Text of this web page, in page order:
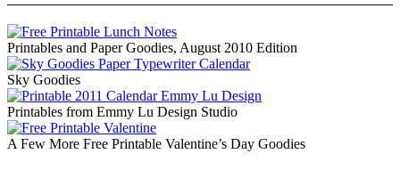
Printables and Paper Goodies, August 2010 Edition
Sky Goodies
Printables from Emmy Lu Design Studio
A Few More Free Printable Valentine’s Day Goodies